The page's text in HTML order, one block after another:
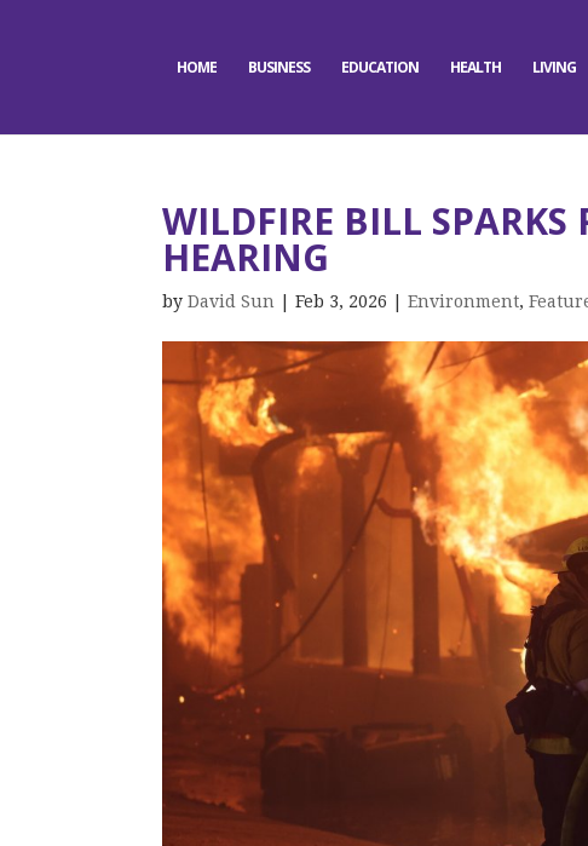
HOME BUSINESS EDUCATION HEALTH LIVING
WILDFIRE BILL SPARKS
HEARING
byDavid Sun |Feb 3, 2026 |Environment,